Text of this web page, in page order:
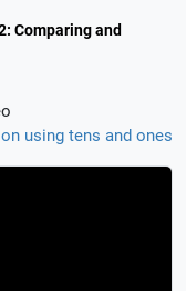
Comparing and
using tens and ones